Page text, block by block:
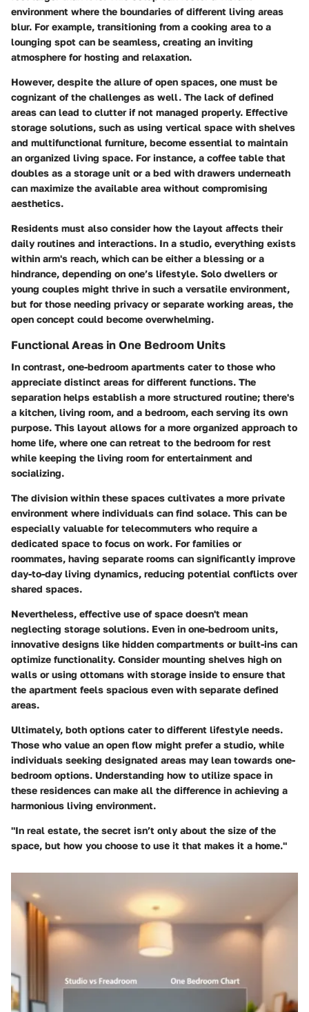
environment where the boundaries of different living areas
blur. For example, transitioning from a cooking area to a
lounging spot can be seamless, creating an inviting
atmosphere for hosting and relaxation.
However, despite the allure of open spaces, one must be
cognizant of the challenges as well. The lack of defined
areas can lead to clutter if not managed properly. Effective
storage solutions, such as using vertical space with shelves
and multifunctional furniture, become essential to maintain
an organized living space. For instance, a coffee table that
doubles as a storage unit or a bed with drawers underneath
can maximize the available area without compromising
aesthetics.
Residents must also consider how the layout affects their
daily routines and interactions. In a studio, everything exists
within arm's reach, which can be either a blessing or a
hindrance, depending on one’s lifestyle. Solo dwellers or
young couples might thrive in such a versatile environment,
but for those needing privacy or separate working areas, the
open concept could become overwhelming.
Functional Areas in One Bedroom Units
In contrast, one-bedroom apartments cater to those who
appreciate distinct areas for different functions. The
separation helps establish a more structured routine; there's
a kitchen, living room, and a bedroom, each serving its own
purpose. This layout allows for a more organized approach to
home life, where one can retreat to the bedroom for rest
while keeping the living room for entertainment and
socializing.
The division within these spaces cultivates a more private
environment where individuals can find solace. This can be
especially valuable for telecommuters who require a
dedicated space to focus on work. For families or
roommates, having separate rooms can significantly improve
day-to-day living dynamics, reducing potential conflicts over
shared spaces.
Nevertheless, effective use of space doesn't mean
neglecting storage solutions. Even in one-bedroom units,
innovative designs like hidden compartments or built-ins can
optimize functionality. Consider mounting shelves high on
walls or using ottomans with storage inside to ensure that
the apartment feels spacious even with separate defined
areas.
Ultimately, both options cater to different lifestyle needs.
Those who value an open flow might prefer a studio, while
individuals seeking designated areas may lean towards one-
bedroom options. Understanding how to utilize space in
these residences can make all the difference in achieving a
harmonious living environment.
"In real estate, the secret isn’t only about the size of the
space, but how you choose to use it that makes it a home."